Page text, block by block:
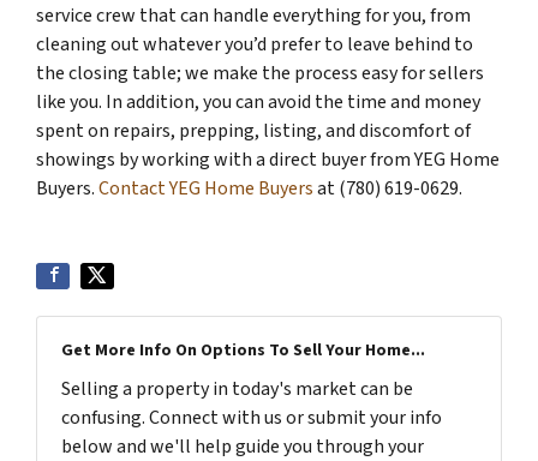
service crew that can handle everything for you, from
cleaning out whatever you’d prefer to leave behind to
the closing table; we make the process easy for sellers
like you. In addition, you can avoid the time and money
spent on repairs, prepping, listing, and discomfort of
showings by working with a direct buyer from YEG Home
Buyers.Contact YEG Home Buyersat (780) 619-0629.
Get More Info On Options To Sell Your Home...
Selling a property in today's market can be
confusing. Connect with us or submit your info
below and we'll help guide you through your